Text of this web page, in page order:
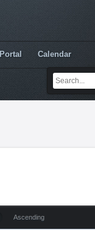
Portal Calendar
Ascending